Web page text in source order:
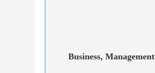
Business, Management